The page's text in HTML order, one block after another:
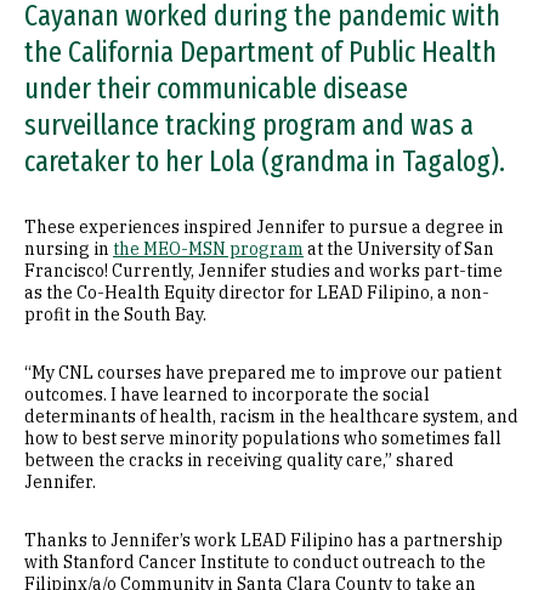
Cayanan worked during the pandemic with
the California Department of Public Health
under their communicable disease
surveillance tracking program and was a
caretaker to her Lola (grandma in Tagalog).
These experiences inspired Jennifer to pursue a degree in
nursing in the MEO-MSN program at the University of San
Francisco! Currently, Jennifer studies and works part-time
as the Co-Health Equity director for LEAD Filipino, a non-
profit in the South Bay.
“My CNL courses have prepared me to improve our patient
outcomes. I have learned to incorporate the social
determinants of health, racism in the healthcare system, and
how to best serve minority populations who sometimes fall
between the cracks in receiving quality care,” shared
Jennifer.
Thanks to Jennifer’s work LEAD Filipino has a partnership
with Stanford Cancer Institute to conduct outreach to the
Filipinx/a/o Community in Santa Clara County to take an